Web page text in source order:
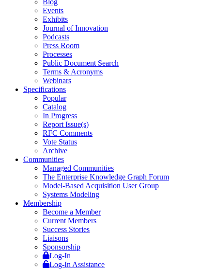
Events
Exhibits
Journal of Innovation
Podcasts
Press Room
Processes
Public Document Search
Terms & Acronyms
Webinars
Specifications
Popular
Catalog
In Progress
Report Issue(s)
RFC Comments
Vote Status
Archive
Communities
Managed Communities
The Enterprise Knowledge Graph Forum
Model-Based Acquisition User Group
Systems Modeling
Membership
Become a Member
Current Members
Success Stories
Liaisons
Sponsorship
Log-In
Log-In Assistance